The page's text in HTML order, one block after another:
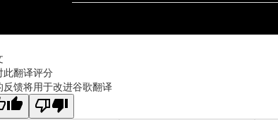
此翻译评分
反馈将用于改进谷歌翻译